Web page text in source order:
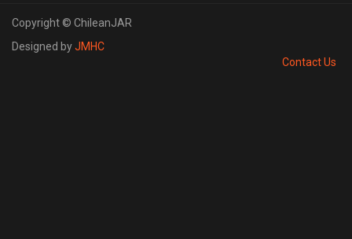
Copyright © ChileanJAR
Designed byJMHC
Contact Us